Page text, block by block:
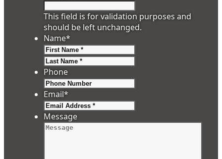
This field is for validation purposes and
should be left unchanged.
Name*
Phone
Email*
Message